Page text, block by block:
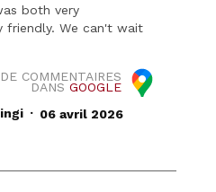
both very
friendly. We can't wait
COMMENTAIRES
DANS GOOGLE
. 06 avril 2026